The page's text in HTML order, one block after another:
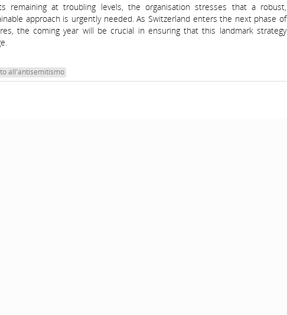
remaining at troubling levels, the organisation stresses that a robust,
approach is urgently needed. As Switzerland enters the next phase of
the coming year will be crucial in ensuring that this landmark strategy
all'antisemitismo